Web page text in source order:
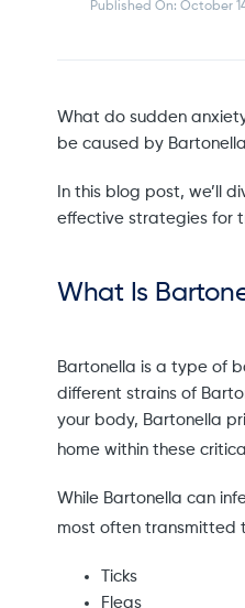
Published On: October
What do sudden
be caused by
In this blog post, we’ll
effective strategies for
What Is
Bartonella is a type of
different strains of
your body, Bartonella
home within these
While Bartonella can
most often transmitted
Ticks
Fleas